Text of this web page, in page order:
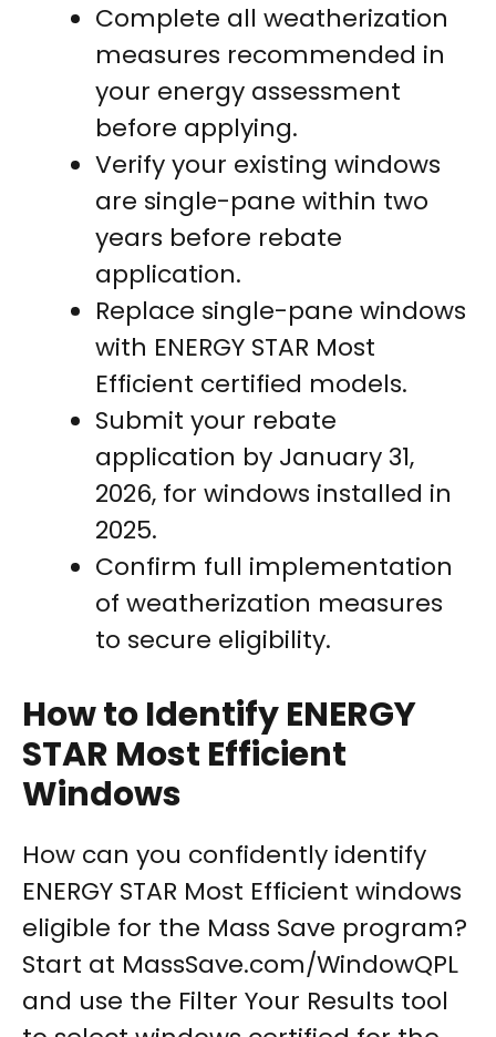
Complete all weatherization
measures recommended in
your energy assessment
before applying.
Verify your existing windows
are single-pane within two
years before rebate
application.
Replace single-pane windows
with ENERGY STAR Most
Efficient certified models.
Submit your rebate
application by January 31,
2026, for windows installed in
2025.
Confirm full implementation
of weatherization measures
to secure eligibility.
How to Identify ENERGY
STAR Most Efficient
Windows
How can you confidently identify
ENERGY STAR Most Efficient windows
eligible for the Mass Save program?
Start at MassSave.com/WindowQPL
and use the Filter Your Results tool